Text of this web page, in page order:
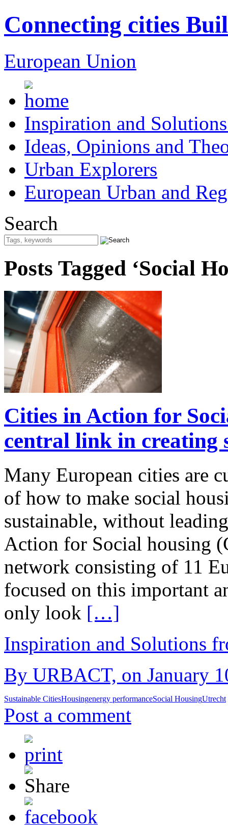
Connecting cities
European Union
Inspiration and
Ideas, Opinions and
Urban Explorers
European Urban and
Search
Posts Tagged ‘Social
Cities in Action for
central link in creating
Many European cities are
of how to make social
sustainable, without
Action for Social housing
network consisting of 11
focused on this important
only look […]
Inspiration and Solutions
By URBACT, on January
Sustainable CitiesHousingenergy performanceSocial HousingUtrecht
Post a comment